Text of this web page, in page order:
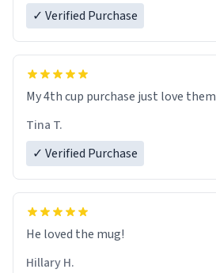
✓ Verified Purchase
My 4th cup purchase just love them
Tina T.
✓ Verified Purchase
He loved the mug!
Hillary H.